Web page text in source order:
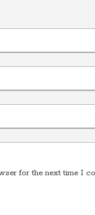
for the next time I